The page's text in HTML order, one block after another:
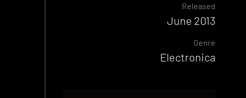
Released
June 2013
Genre
Electronica